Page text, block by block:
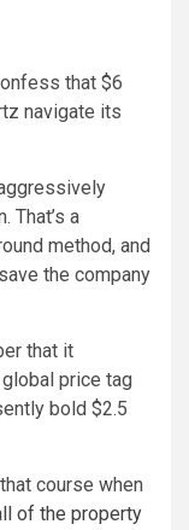
that $6
navigate its
That’s a
method, and
the company
that it
price tag
bold $2.5
course when
of the property